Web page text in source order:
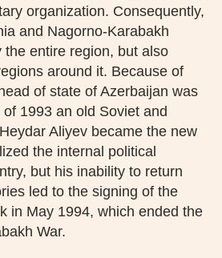
organization. Consequently,
and Nagorno-Karabakh
the entire region, but also
around it. Because of
of state of Azerbaijan was
1993 an old Soviet and
Aliyev became the new
the internal political
but his inability to return
led to the signing of the
in May 1994, which ended the
War.